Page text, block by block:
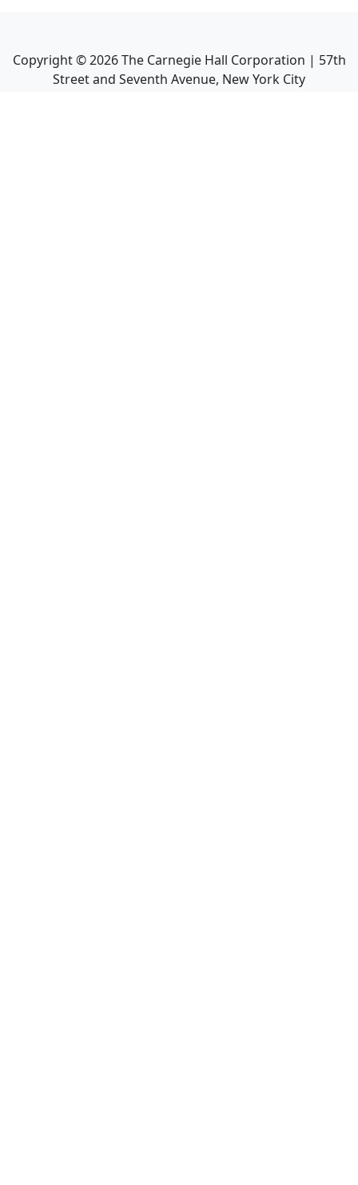
Copyright ©2026The Carnegie Hall Corporation | 57th
Street and Seventh Avenue, New York City